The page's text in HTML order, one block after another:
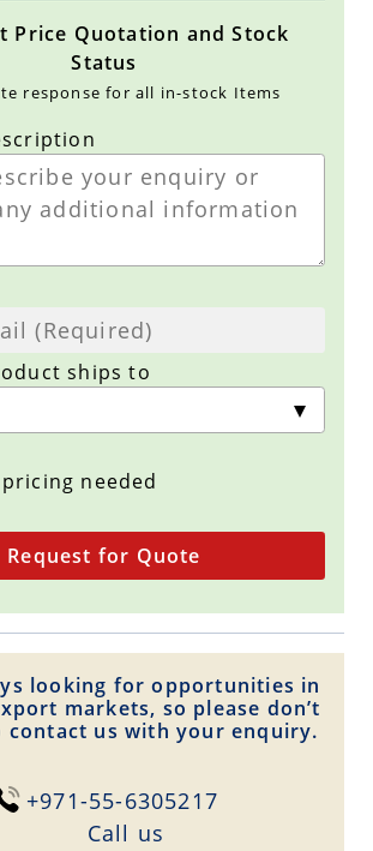
Price Quotation and Stock
Status
response for all in-stock Items
ships to
needed
Request for Quote
looking for opportunities in
markets, so please don’t
contact us with your enquiry.
+971-55-6305217
Сall us